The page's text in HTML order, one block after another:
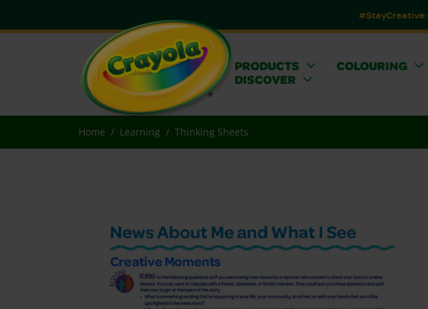
#StayCreative:
PRODUCTS COLOURING
DISCOVER
Home Learning Thinking Sheets